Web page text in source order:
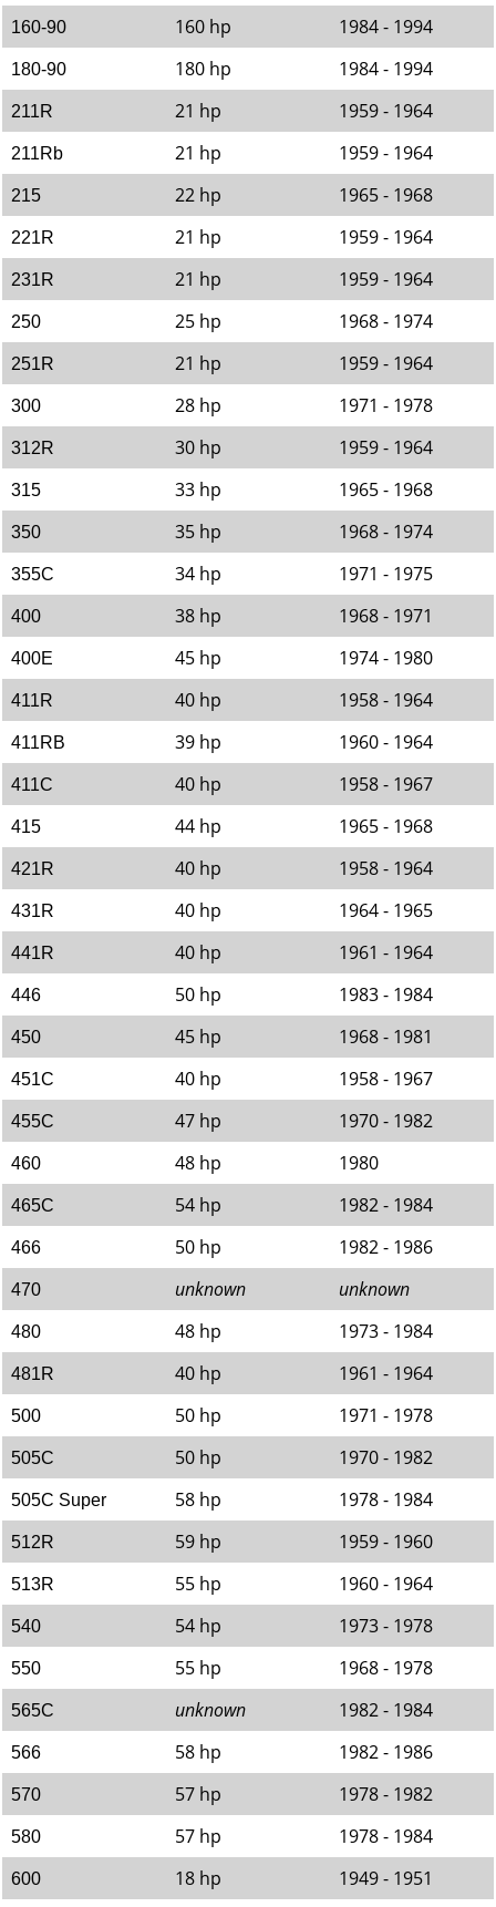
160-90 160 hp 1984 - 1994
180-90 180 hp 1984 - 1994
211R 21 hp 1959 - 1964
211Rb 21 hp 1959 - 1964
215 22 hp 1965 - 1968
221R 21 hp 1959 - 1964
231R 21 hp 1959 - 1964
250 25 hp 1968 - 1974
251R 21 hp 1959 - 1964
300 28 hp 1971 - 1978
312R 30 hp 1959 - 1964
315 33 hp 1965 - 1968
350 35 hp 1968 - 1974
355C 34 hp 1971 - 1975
400 38 hp 1968 - 1971
400E 45 hp 1974 - 1980
411R 40 hp 1958 - 1964
411RB 39 hp 1960 - 1964
411C 40 hp 1958 - 1967
415 44 hp 1965 - 1968
421R 40 hp 1958 - 1964
431R 40 hp 1964 - 1965
441R 40 hp 1961 - 1964
446 50 hp 1983 - 1984
450 45 hp 1968 - 1981
451C 40 hp 1958 - 1967
455C 47 hp 1970 - 1982
460 48 hp 1980
465C 54 hp 1982 - 1984
466 50 hp 1982 - 1986
470 unknown unknown
480 48 hp 1973 - 1984
481R 40 hp 1961 - 1964
500 50 hp 1971 - 1978
505C 50 hp 1970 - 1982
505C Super 58 hp 1978 - 1984
512R 59 hp 1959 - 1960
513R 55 hp 1960 - 1964
540 54 hp 1973 - 1978
550 55 hp 1968 - 1978
565C unknown 1982 - 1984
566 58 hp 1982 - 1986
570 57 hp 1978 - 1982
580 57 hp 1978 - 1984
600 18 hp 1949 - 1951